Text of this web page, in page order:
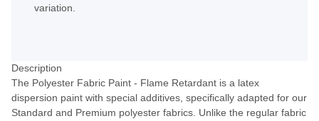
variation.
Description
The Polyester Fabric Paint - Flame Retardant is a latex
dispersion paint with special additives, specifically adapted for our
Standard and Premium polyester fabrics. Unlike the regular fabric